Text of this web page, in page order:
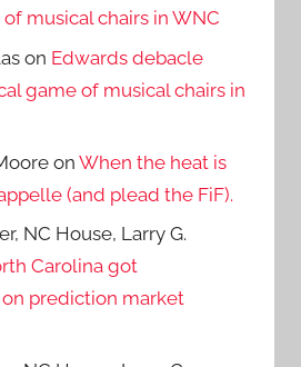
musical chairs in WNC
on Edwards debacle
game of musical chairs in
onWhen the heat is
(and plead the FiF).
NC House, Larry G.
Carolina got
on prediction market